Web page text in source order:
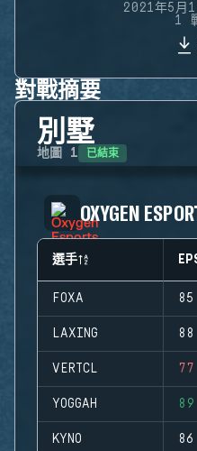
2021年5月
1
對戰摘要
別墅
地圖 1 已結束
OXYGEN
選手
FOXA 85
LAXING 88
VERTCL 77
YOGGAH 89
KYNO 86